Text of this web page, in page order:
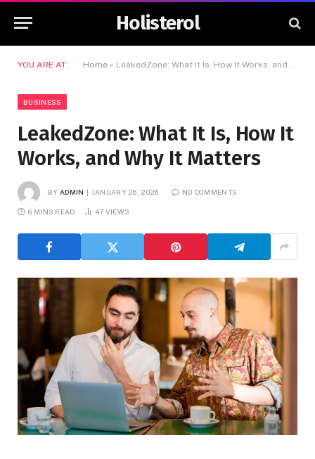
Holisterol
YOU ARE AT: Home » LeakedZone: What It Is, How It Works, and Why It Matters
BUSINESS
LeakedZone: What It Is, How It
Works, and Why It Matters
BY ADMIN JANUARY 26, 2026 NO COMMENTS
6 MINS READ 47 VIEWS